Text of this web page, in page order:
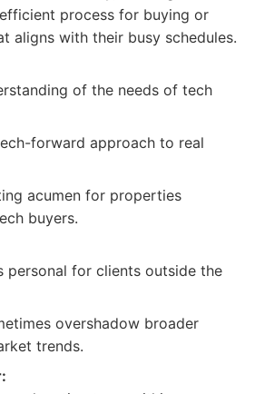
process for buying or
aligns with their busy schedules.
of the needs of tech
forward approach to real
acumen for properties
buyers.
personal for clients outside the
overshadow broader
trends.